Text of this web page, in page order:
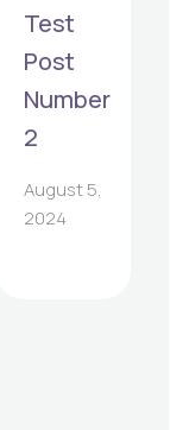
Test
Post
Number
2
August 5,
2024